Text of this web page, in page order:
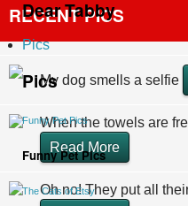
Dear Tabby
Pics
Pics
Funny Pet Pics
Funny Pet Pics
The Cats of Etsy
RECENT PICS
My dog smells a selfie
When the towels are
Read More
Oh no! They put all